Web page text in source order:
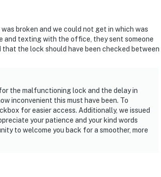
broken and we could not get in which was
and texting with the office, they sent someone
the lock should have been checked between
the malfunctioning lock and the delay in
inconvenient this must have been. To
for easier access. Additionally, we issued
your patience and your kind words
to welcome you back for a smoother, more